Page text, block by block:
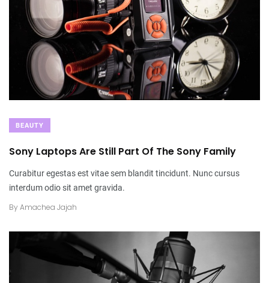
BEAUTY
Sony Laptops Are Still Part Of The Sony Family
Curabitur egestas est vitae sem blandit tincidunt. Nunc cursus
interdum odio sit amet gravida.
By Amachea Jajah